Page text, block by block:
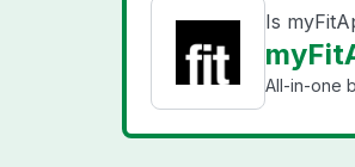
Is
All-in-one